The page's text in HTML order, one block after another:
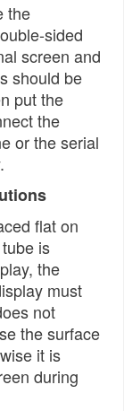
the
sided
screen and
should be
put the
the
or the serial
flat on
is
the
must
not
the surface
it is
during